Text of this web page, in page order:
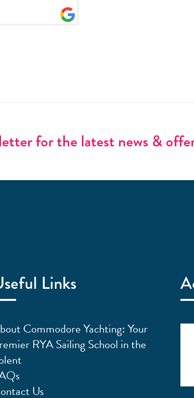
for the latest news &
Links
Commodore Yachting: Your
RYA Sailing School in the
Us